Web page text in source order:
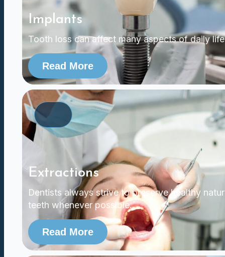
Implants
Tooth loss can affect many aspects of daily
Read More
Extractions
Dentists always strive to preserve healthy
teeth whenever possible.
Read More